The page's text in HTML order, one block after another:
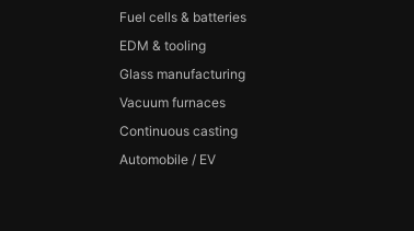
Fuel cells & batteries
EDM & tooling
Glass manufacturing
Vacuum furnaces
Continuous casting
Automobile / EV